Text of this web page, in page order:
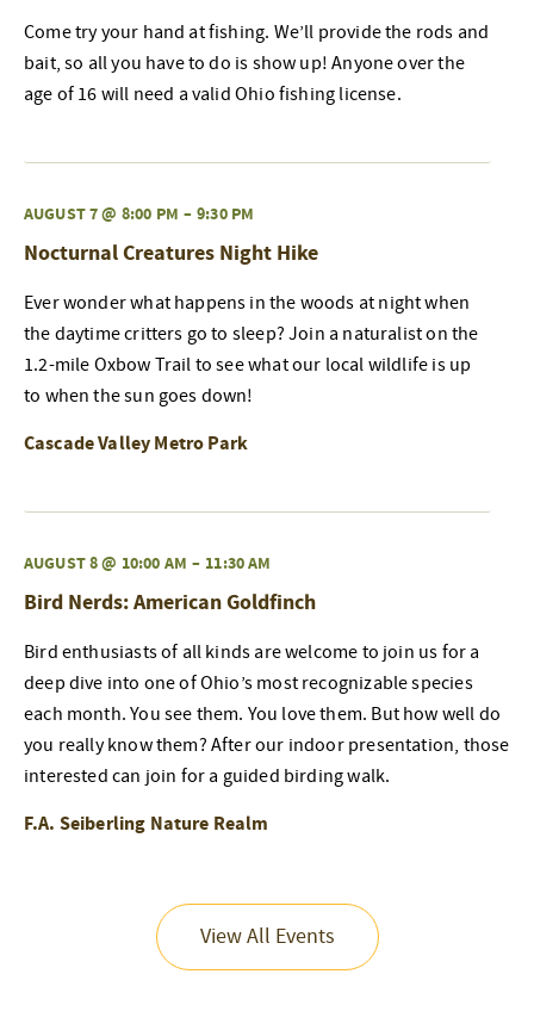
Come try your hand at fishing. We’ll provide the rods and
bait, so all you have to do is show up! Anyone over the
age of 16 will need a valid Ohio fishing license.
AUGUST 7 @ 8:00 PM – 9:30 PM
Nocturnal Creatures Night Hike
Ever wonder what happens in the woods at night when
the daytime critters go to sleep? Join a naturalist on the
1.2-mile Oxbow Trail to see what our local wildlife is up
to when the sun goes down!
Cascade Valley Metro Park
AUGUST 8 @ 10:00 AM – 11:30 AM
Bird Nerds: American Goldfinch
Bird enthusiasts of all kinds are welcome to join us for a
deep dive into one of Ohio’s most recognizable species
each month. You see them. You love them. But how well do
you really know them? After our indoor presentation, those
interested can join for a guided birding walk.
F.A. Seiberling Nature Realm
View All Events